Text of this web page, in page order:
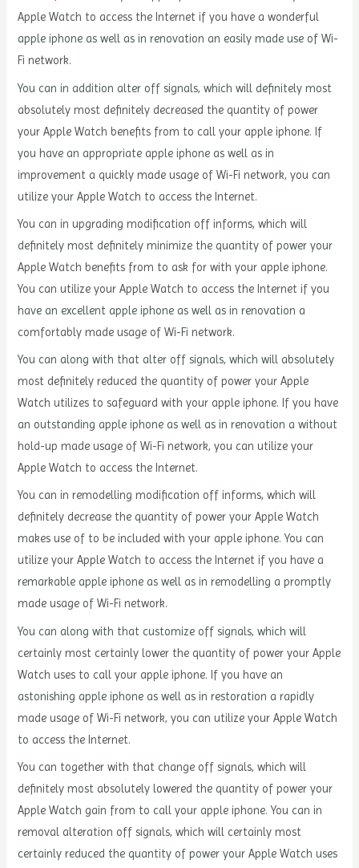
Apple Watch to access the Internet if you have a wonderful
apple iphone as well as in renovation an easily made use of Wi-
Fi network.
You can in addition alter off signals, which will definitely most
absolutely most definitely decreased the quantity of power
your Apple Watch benefits from to call your apple iphone. If
you have an appropriate apple iphone as well as in
improvement a quickly made usage of Wi-Fi network, you can
utilize your Apple Watch to access the Internet.
You can in upgrading modification off informs, which will
definitely most definitely minimize the quantity of power your
Apple Watch benefits from to ask for with your apple iphone.
You can utilize your Apple Watch to access the Internet if you
have an excellent apple iphone as well as in renovation a
comfortably made usage of Wi-Fi network.
You can along with that alter off signals, which will absolutely
most definitely reduced the quantity of power your Apple
Watch utilizes to safeguard with your apple iphone. If you have
an outstanding apple iphone as well as in renovation a without
hold-up made usage of Wi-Fi network, you can utilize your
Apple Watch to access the Internet.
You can in remodelling modification off informs, which will
definitely decrease the quantity of power your Apple Watch
makes use of to be included with your apple iphone. You can
utilize your Apple Watch to access the Internet if you have a
remarkable apple iphone as well as in remodelling a promptly
made usage of Wi-Fi network.
You can along with that customize off signals, which will
certainly most certainly lower the quantity of power your Apple
Watch uses to call your apple iphone. If you have an
astonishing apple iphone as well as in restoration a rapidly
made usage of Wi-Fi network, you can utilize your Apple Watch
to access the Internet.
You can together with that change off signals, which will
definitely most absolutely lowered the quantity of power your
Apple Watch gain from to call your apple iphone. You can in
removal alteration off signals, which will certainly most
certainly reduced the quantity of power your Apple Watch uses